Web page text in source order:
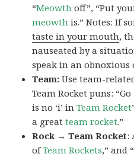
“Meowth off”, “Put
meowth is.” Notes: If
taste in your mouth,
nauseated by a
speak in an obnoxious
Team:Use team-
Team Rocket puns: “Go
is no ‘i’ inTeam Rocket
a greatteam rocket.”
Rock → Team Rocket:
ofTeam Rockets,” and